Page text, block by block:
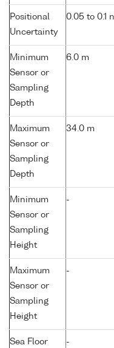
Positional
Uncertainty
0.05 to 0.1
Minimum
Sensor or
Sampling
Depth
6.0 m
Maximum
Sensor or
Sampling
Depth
34.0 m
Minimum
Sensor or
Sampling
Height
-
Maximum
Sensor or
Sampling
Height
-
Sea Floor
-